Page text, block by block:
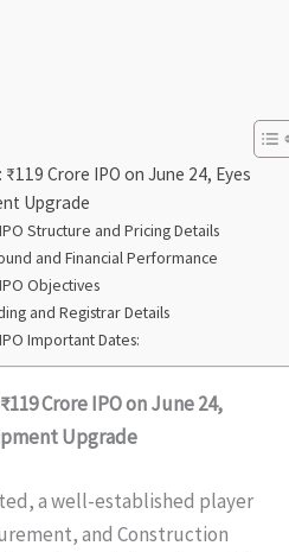
Crore IPO on June 24, Eyes
Upgrade
Structure and Pricing Details
and Financial Performance
Objectives
and Registrar Details
Important Dates:
Crore IPO on June 24,
Upgrade
a well-established player
and Construction